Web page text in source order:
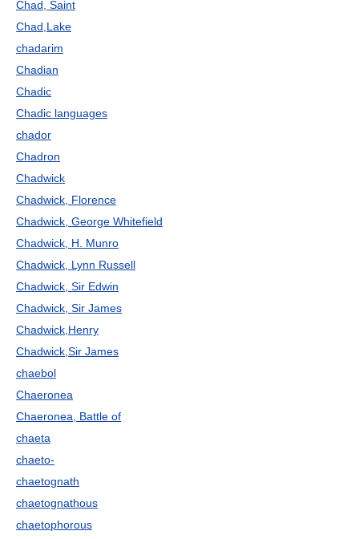
Chad, Saint
Chad,Lake
chadarim
Chadian
Chadic
Chadic languages
chador
Chadron
Chadwick
Chadwick, Florence
Chadwick, George Whitefield
Chadwick, H. Munro
Chadwick, Lynn Russell
Chadwick, Sir Edwin
Chadwick, Sir James
Chadwick,Henry
Chadwick,Sir James
chaebol
Chaeronea
Chaeronea, Battle of
chaeta
chaeto-
chaetognath
chaetognathous
chaetophorous